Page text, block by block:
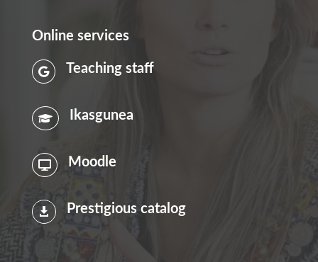
Online services
 Teaching staff
 Ikasgunea
 Moodle
 Prestigious catalog